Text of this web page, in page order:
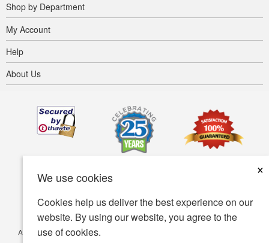
We use cookies
×
Cookies help us deliver the best experience on our
website. By using our website, you agree to the
use of cookies.
Shop by Department
My Account
Help
About Us
Accessibility Terms of use